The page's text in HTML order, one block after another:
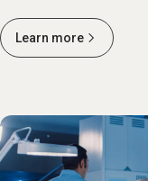
Learn more